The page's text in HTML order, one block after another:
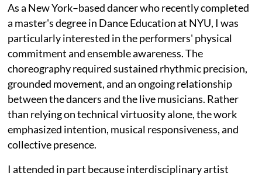
As a New York–based dancer who recently completed
a master's degree in Dance Education at NYU, I was
particularly interested in the performers' physical
commitment and ensemble awareness. The
choreography required sustained rhythmic precision,
grounded movement, and an ongoing relationship
between the dancers and the live musicians. Rather
than relying on technical virtuosity alone, the work
emphasized intention, musical responsiveness, and
collective presence.
I attended in part because interdisciplinary artist